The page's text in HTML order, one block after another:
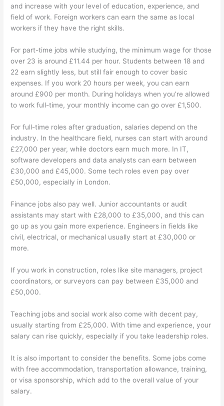
and increase with your level of education, experience, and
field of work. Foreign workers can earn the same as local
workers if they have the right skills.
For part-time jobs while studying, the minimum wage for those
over 23 is around £11.44 per hour. Students between 18 and
22 earn slightly less, but still fair enough to cover basic
expenses. If you work 20 hours per week, you can earn
around £900 per month. During holidays when you’re allowed
to work full-time, your monthly income can go over £1,500.
For full-time roles after graduation, salaries depend on the
industry. In the healthcare field, nurses can start with around
£27,000 per year, while doctors earn much more. In IT,
software developers and data analysts can earn between
£30,000 and £45,000. Some tech roles even pay over
£50,000, especially in London.
Finance jobs also pay well. Junior accountants or audit
assistants may start with £28,000 to £35,000, and this can
go up as you gain more experience. Engineers in fields like
civil, electrical, or mechanical usually start at £30,000 or
more.
If you work in construction, roles like site managers, project
coordinators, or surveyors can pay between £35,000 and
£50,000.
Teaching jobs and social work also come with decent pay,
usually starting from £25,000. With time and experience, your
salary can rise quickly, especially if you take leadership roles.
It is also important to consider the benefits. Some jobs come
with free accommodation, transportation allowance, training,
or visa sponsorship, which add to the overall value of your
salary.